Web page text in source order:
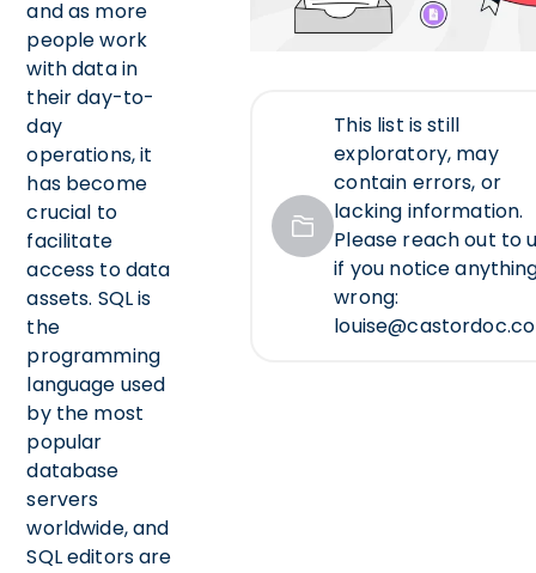
and as more
people work
with data in
their day-to-
day
operations, it
has become
crucial to
facilitate
access to data
assets. SQL is
the
programming
language used
by the most
popular
database
servers
worldwide, and
SQL editors are
This list is still
exploratory, may
contain errors, or
lacking information.
Please reach out to
if you notice
wrong: